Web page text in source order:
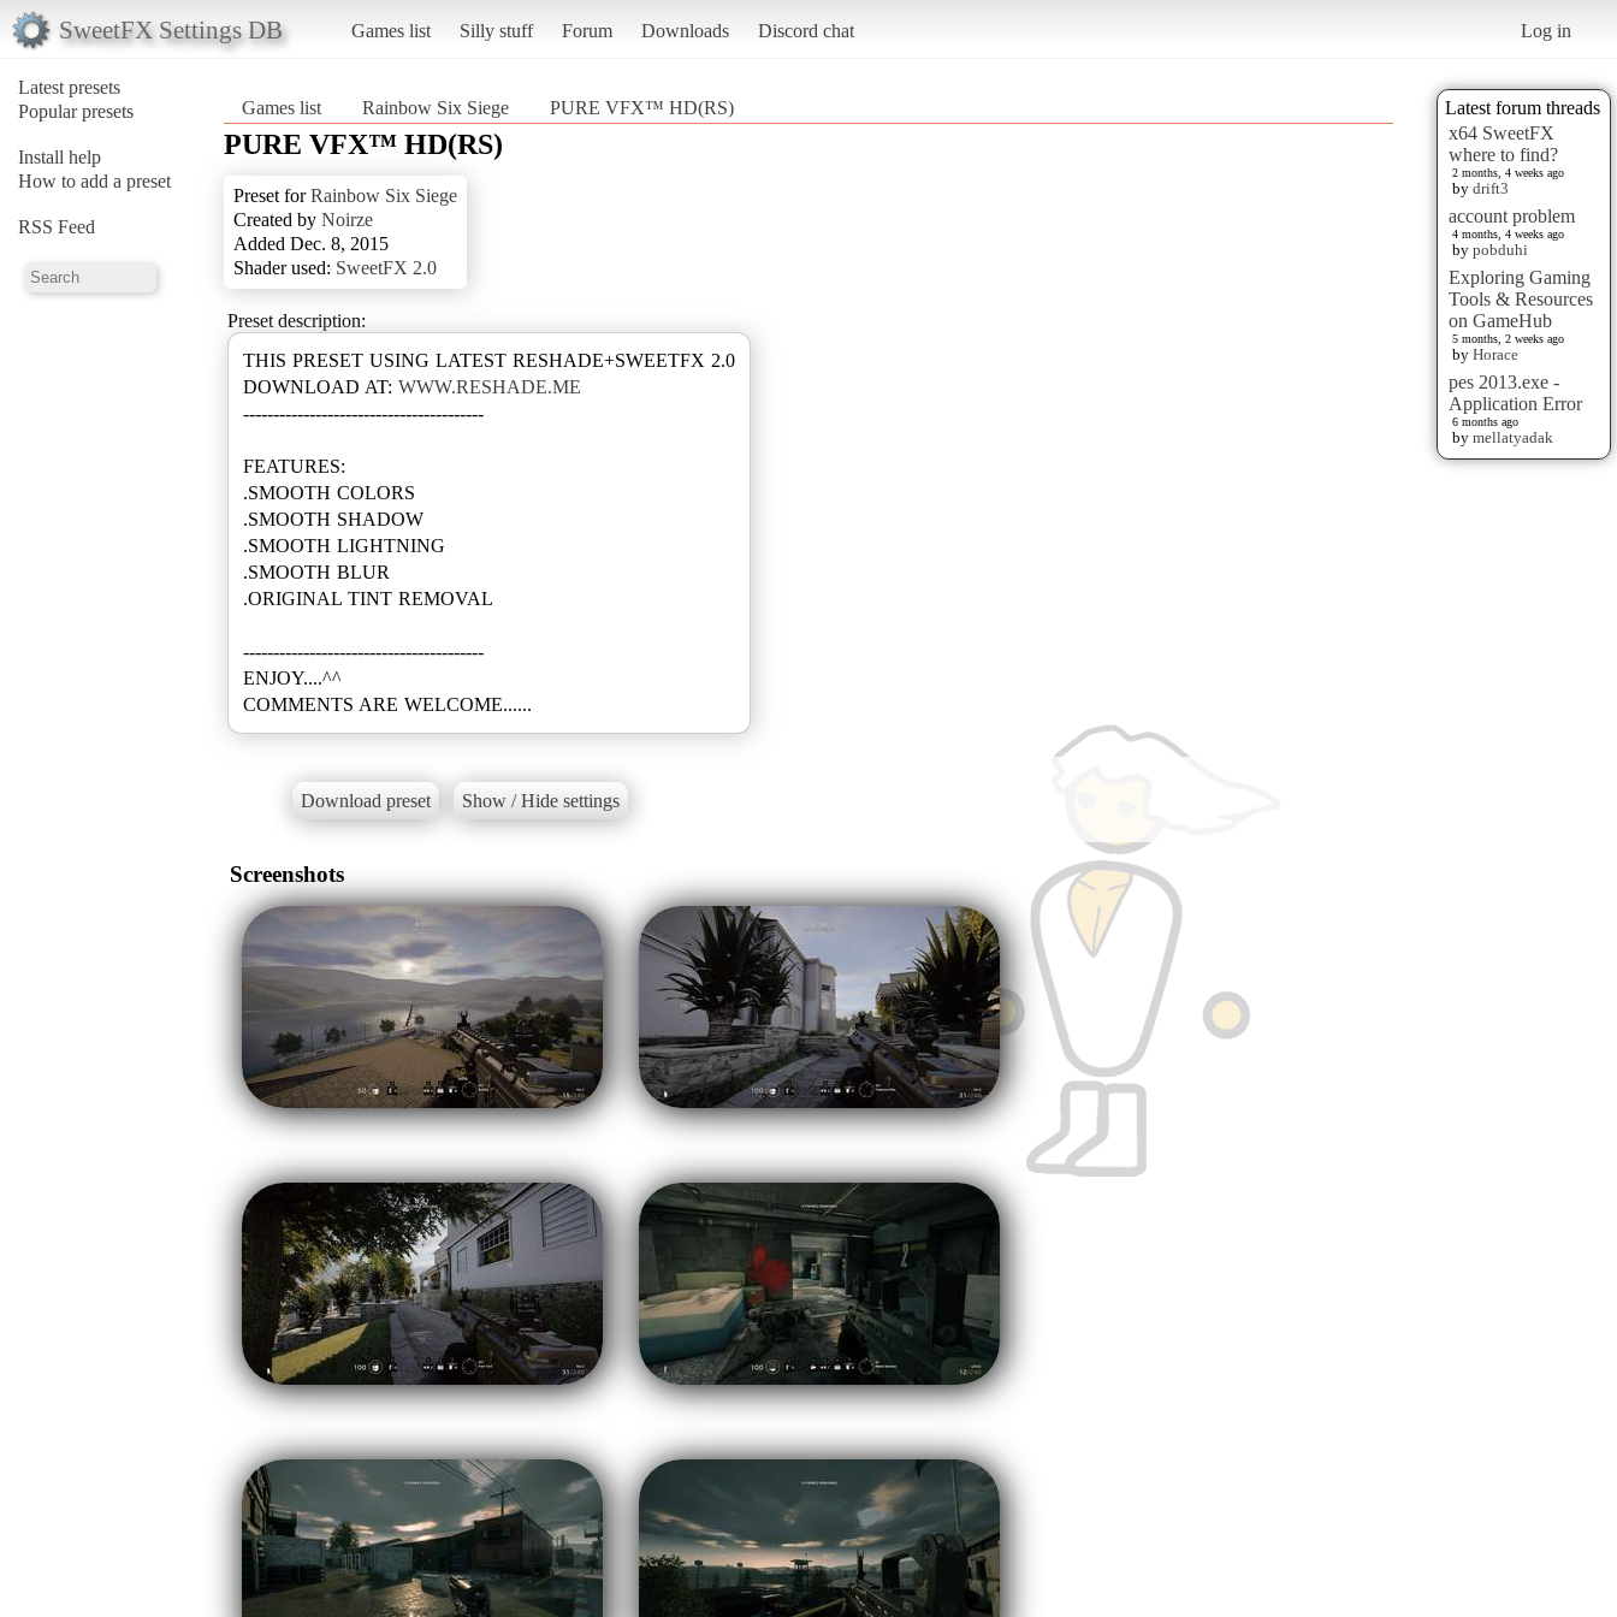
SweetFX Settings DB Games list Silly stuff Forum Downloads Discord chat Log in
Latest presets
Popular presets
Install help
How to add a preset
RSS Feed
Latest forum threads
x64 SweetFX
where to find?
2 months, 4 weeks ago
by drift3
account problem
4 months, 4 weeks ago
by pobduhi
Exploring Gaming
Tools & Resources
on GameHub
5 months, 2 weeks ago
by Horace
pes 2013.exe -
Application Error
6 months ago
by mellatyadak
Games list Rainbow Six Siege PURE VFX™ HD(RS)
PURE VFX™ HD(RS)
Preset forRainbow Six Siege
Created by Noirze
Added Dec. 8, 2015
Shader used: SweetFX 2.0
Preset description:
THIS PRESET USING LATEST RESHADE+SWEETFX 2.0
DOWNLOAD AT: WWW.RESHADE.ME
----------------------------------------
FEATURES:
.SMOOTH COLORS
.SMOOTH SHADOW
.SMOOTH LIGHTNING
.SMOOTH BLUR
.ORIGINAL TINT REMOVAL
----------------------------------------
ENJOY....^^
COMMENTS ARE WELCOME......
Download preset Show / Hide settings
Screenshots